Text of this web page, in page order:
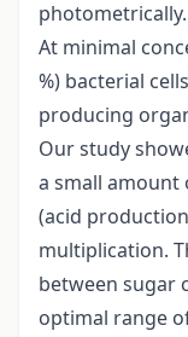
photometrically.
At minimal
%) bacterial
producing
Our study
a small amount
(acid
multiplication.
between sugar
optimal range